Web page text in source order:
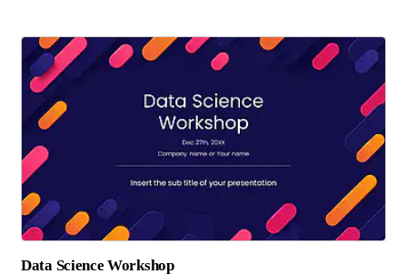
Data Science Workshop